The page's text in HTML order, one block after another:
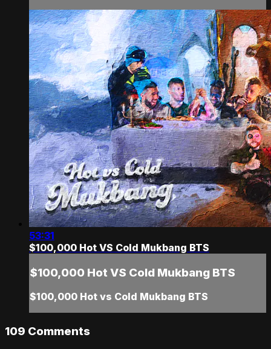
53:31
$100,000 Hot VS Cold Mukbang BTS
$100,000 Hot VS Cold Mukbang BTS
$100,000 Hot vs Cold Mukbang BTS
109 Comments